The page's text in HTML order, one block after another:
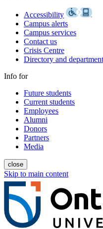
Accessibility
Campus alerts
Campus services
Contact us
Crisis Centre
Directory and
Info for
Future students
Current students
Employees
Alumni
Donors
Partners
Media
close
Skip to main content